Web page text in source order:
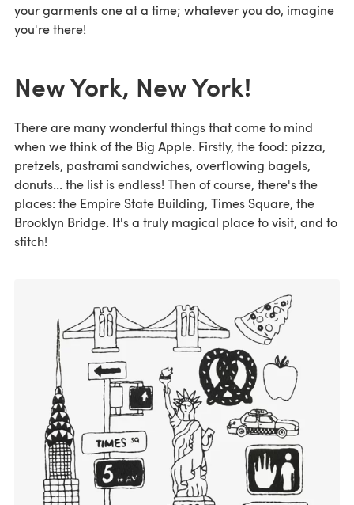
your garments one at a time; whatever you do, imagine
you're there!
New York, New York!
There are many wonderful things that come to mind
when we think of the Big Apple. Firstly, the food: pizza,
pretzels, pastrami sandwiches, overflowing bagels,
donuts... the list is endless! Then of course, there's the
places: the Empire State Building, Times Square, the
Brooklyn Bridge. It's a truly magical place to visit, and to
stitch!